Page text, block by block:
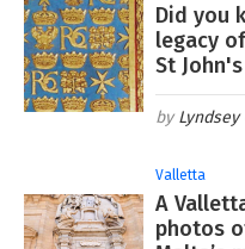
Did you
legacy
St
Lyndsey
Valletta
A
photos